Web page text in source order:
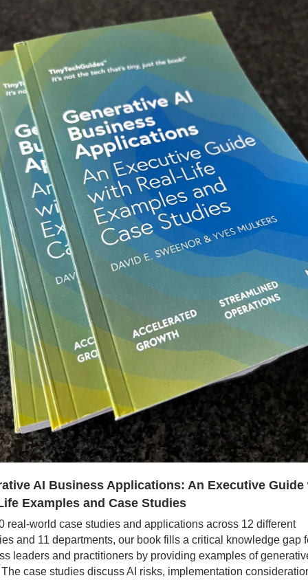
AI Business Applications: An Executive Guide
Examples and Case Studies
real-world case studies and applications across 12 different
and 11 departments, our book fills a critical knowledge gap
leaders and practitioners by providing examples of
case studies discuss AI risks, implementation